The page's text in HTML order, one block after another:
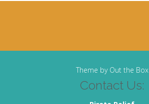
Theme by Out the Box
Contact Us: